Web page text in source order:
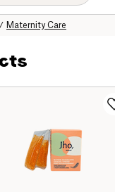
Maternity Care